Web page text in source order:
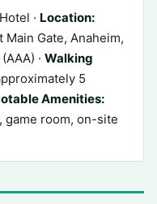
· Location:
Gate, Anaheim,
· Walking
5
Amenities:
game room, on-site